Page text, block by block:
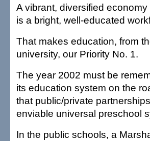
A vibrant, diversified
is a bright, well-educated
That makes education, from
university, our Priority No. 1.
The year 2002 must be
its education system on the
that public/private
enviable universal preschool
In the public schools, a